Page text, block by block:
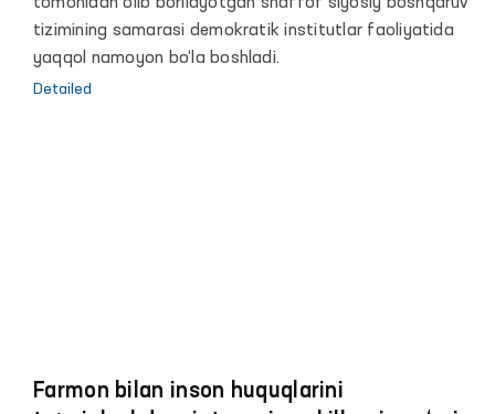
tizimining samarasi demokratik institutlar faoliyatida
yaqqol namoyon bo‘la boshladi.
Detailed
Farmon bilan inson huquqlarini